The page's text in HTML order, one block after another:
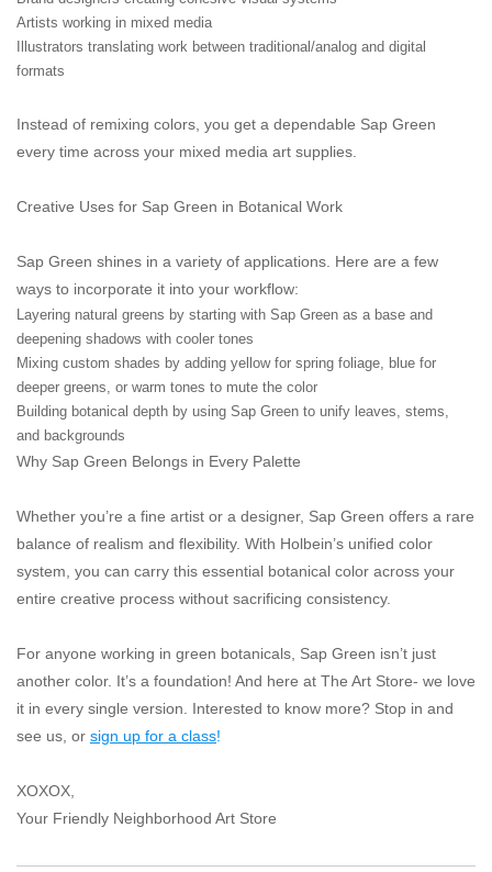
Artists working in mixed media
Illustrators translating work between traditional/analog and digital
formats
Instead of remixing colors, you get a dependable Sap Green
every time across your mixed media art supplies.
Creative Uses for Sap Green in Botanical Work
Sap Green shines in a variety of applications. Here are a few
ways to incorporate it into your workflow:
Layering natural greens by starting with Sap Green as a base and
deepening shadows with cooler tones
Mixing custom shades by adding yellow for spring foliage, blue for
deeper greens, or warm tones to mute the color
Building botanical depth by using Sap Green to unify leaves, stems,
and backgrounds
Why Sap Green Belongs in Every Palette
Whether you’re a fine artist or a designer, Sap Green offers a rare
balance of realism and flexibility. With Holbein’s unified color
system, you can carry this essential botanical color across your
entire creative process without sacrificing consistency.
For anyone working in green botanicals, Sap Green isn’t just
another color. It’s a foundation! And here at The Art Store- we love
it in every single version. Interested to know more? Stop in and
see us, or sign up for a class!
XOXOX,
Your Friendly Neighborhood Art Store